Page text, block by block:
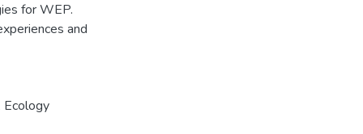
for WEP.
and
Ecology